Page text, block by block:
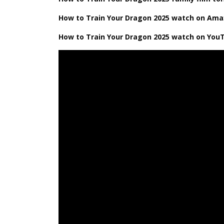
How ​​to Train Your Dragon 2025 watch on
How ​​to Train Your Dragon 2025 watch on